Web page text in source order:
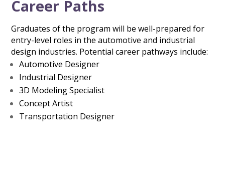
Career Paths
Graduates of the program will be well-prepared for
entry-level roles in the automotive and industrial
design industries. Potential career pathways include:
Automotive Designer
Industrial Designer
3D Modeling Specialist
Concept Artist
Transportation Designer